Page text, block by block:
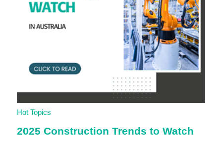
Hot Topics
2025 Construction Trends to Watch